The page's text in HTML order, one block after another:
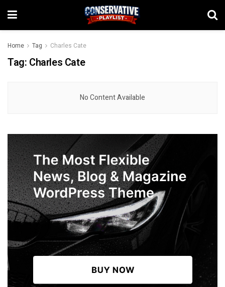
Home Tag Charles Cate
Tag: Charles Cate
No Content Available